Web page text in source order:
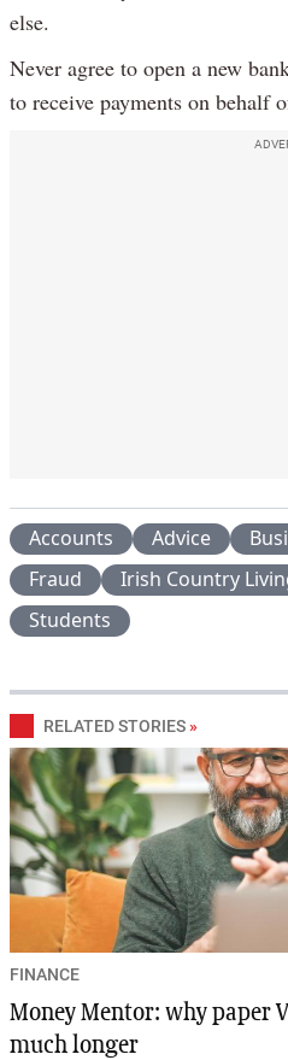
else.
Never agree to open a new
to receive payments on behalf
Accounts Advice
Fraud
Irish Country
Students
RELATED STORIES »
FINANCE
Money Mentor: why paper
much longer